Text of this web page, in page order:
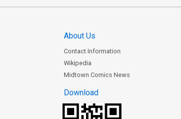
About Us
Contact Information
Wikipedia
Midtown Comics News
Download